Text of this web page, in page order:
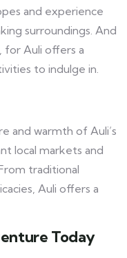
and experience
surroundings. And
Auli offers a
to indulge in.
and warmth of Auli’s
local markets and
traditional
Auli offers a
Today